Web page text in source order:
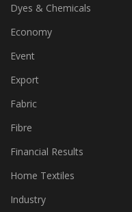
Cotton
Dyes & Chemicals
Economy
Event
Export
Fabric
Fibre
Financial Results
Home Textiles